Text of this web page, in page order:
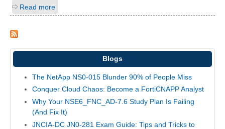
Read more
Blogs
The NetApp NS0-015 Blunder 90% of People Miss
Conquer Cloud Chaos: Become a FortiCNAPP Analyst
Why Your NSE6_FNC_AD-7.6 Study Plan Is Failing
(And Fix It)
JNCIA-DC JN0-281 Exam Guide: Tips and Tricks to